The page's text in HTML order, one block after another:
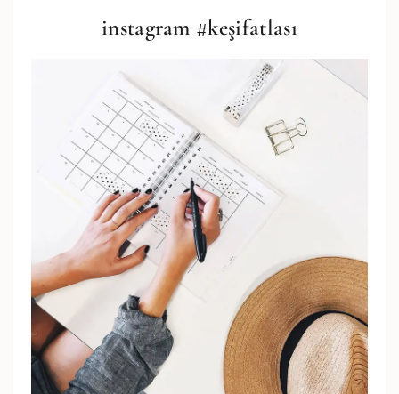
instagram #keşifatlası